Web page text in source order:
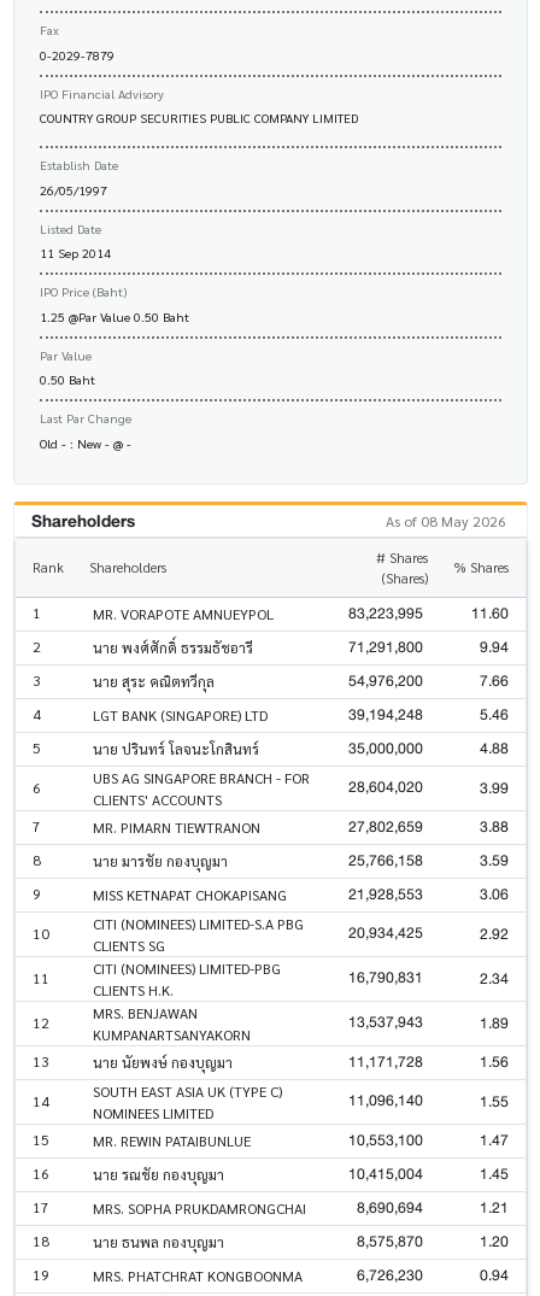
Fax
0-2029-7879
IPO Financial Advisory
COUNTRY GROUP SECURITIES PUBLIC COMPANY LIMITED
Establish Date
26/05/1997
Listed Date
11 Sep 2014
IPO Price (Baht)
1.25 @Par Value 0.50 Baht
Par Value
0.50 Baht
Last Par Change
Old - : New - @ -
Shareholders As of 08 May 2026
Rank Shareholders
# Shares
(Shares)
% Shares
1 MR. VORAPOTE AMNUEYPOL 83,223,995 11.60
2 นาย พงศ์ศักดิ์ ธรรมธัชอารี 71,291,800 9.94
3 นาย สุระ คณิตทวีกุล 54,976,200 7.66
4 LGT BANK (SINGAPORE) LTD 39,194,248 5.46
5 นาย ปรินทร์ โลจนะโกสินทร์ 35,000,000 4.88
6
UBS AG SINGAPORE BRANCH - FOR
CLIENTS' ACCOUNTS
28,604,020 3.99
7 MR. PIMARN TIEWTRANON 27,802,659 3.88
8 นาย มารชัย กองบุญมา 25,766,158 3.59
9 MISS KETNAPAT CHOKAPISANG 21,928,553 3.06
10
CITI (NOMINEES) LIMITED-S.A PBG
CLIENTS SG
20,934,425 2.92
11
CITI (NOMINEES) LIMITED-PBG
CLIENTS H.K.
16,790,831 2.34
12
MRS. BENJAWAN
KUMPANARTSANYAKORN
13,537,943 1.89
13 นาย นัยพงษ์ กองบุญมา 11,171,728 1.56
14
SOUTH EAST ASIA UK (TYPE C)
NOMINEES LIMITED
11,096,140 1.55
15 MR. REWIN PATAIBUNLUE 10,553,100 1.47
16 นาย รณชัย กองบุญมา 10,415,004 1.45
17 MRS. SOPHA PRUKDAMRONGCHAI 8,690,694 1.21
18 นาย ธนพล กองบุญมา 8,575,870 1.20
19 MRS. PHATCHRAT KONGBOONMA 6,726,230 0.94